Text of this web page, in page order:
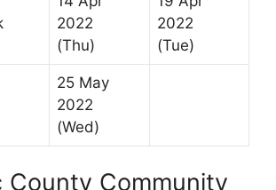
2022
(Thu)
2022
(Tue)
25 May
2022
(Wed)
County Community